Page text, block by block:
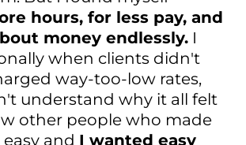
hours, for less pay, and
money endlessly. I
when clients didn't
way-too-low rates,
understand why it all felt
other people who made
and I wanted easy